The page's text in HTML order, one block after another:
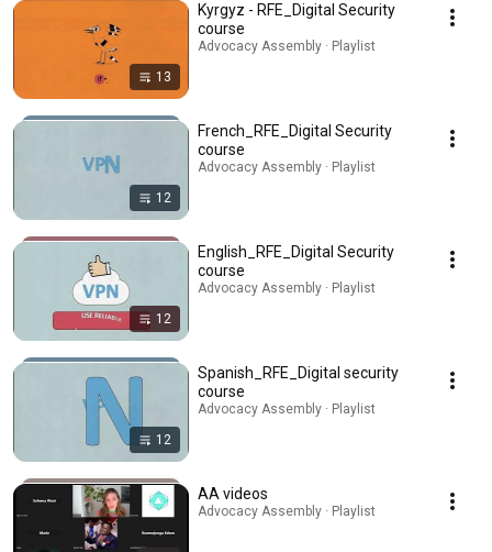
13
Kyrgyz - RFE_Digital Security
course
Advocacy Assembly · Playlist
12
French_RFE_Digital Security
course
Advocacy Assembly · Playlist
12
English_RFE_Digital Security
course
Advocacy Assembly · Playlist
12
Spanish_RFE_Digital security
course
Advocacy Assembly · Playlist
AA videos
Advocacy Assembly · Playlist